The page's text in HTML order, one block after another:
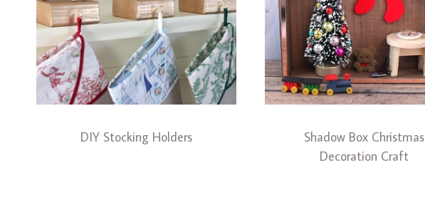
DIY Stocking Holders
Shadow Box Christmas
Decoration Craft